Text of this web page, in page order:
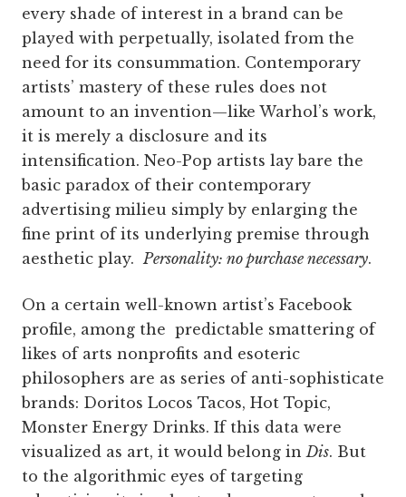
every shade of interest in a brand can be
played with perpetually, isolated from the
need for its consummation. Contemporary
artists’ mastery of these rules does not
amount to an i­­nvention—like Warhol’s work,
it is merely a disclosure and its
intensification. Neo-Pop artists lay bare the
basic paradox of their contemporary
advertising milieu simply by enlarging the
fine print of its underlying premise through
aesthetic play.Personality: no purchase necessary.
On a certain well-known artist’s Facebook
profile, among the predictable smattering of
likes of arts nonprofits and esoteric
philosophers are as series of anti-sophisticate
brands: Doritos Locos Tacos, Hot Topic,
Monster Energy Drinks. If this data were
visualized as art, it would belong inDis. But
to the algorithmic eyes of targeting